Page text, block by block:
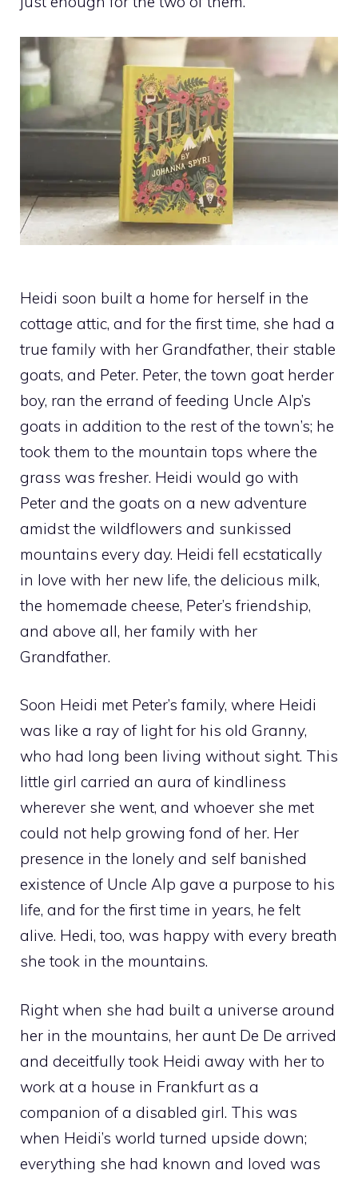
Heidi soon built a home for herself in the
cottage attic, and for the first time, she had a
true family with her Grandfather, their stable
goats, and Peter. Peter, the town goat herder
boy, ran the errand of feeding Uncle Alp’s
goats in addition to the rest of the town’s; he
took them to the mountain tops where the
grass was fresher. Heidi would go with
Peter and the goats on a new adventure
amidst the wildflowers and sunkissed
mountains every day. Heidi fell ecstatically
in love with her new life, the delicious milk,
the homemade cheese, Peter’s friendship,
and above all, her family with her
Grandfather.
Soon Heidi met Peter’s family, where Heidi
was like a ray of light for his old Granny,
who had long been living without sight. This
little girl carried an aura of kindliness
wherever she went, and whoever she met
could not help growing fond of her. Her
presence in the lonely and self banished
existence of Uncle Alp gave a purpose to his
life, and for the first time in years, he felt
alive. Hedi, too, was happy with every breath
she took in the mountains.
Right when she had built a universe around
her in the mountains, her aunt De De arrived
and deceitfully took Heidi away with her to
work at a house in Frankfurt as a
companion of a disabled girl. This was
when Heidi’s world turned upside down;
everything she had known and loved was